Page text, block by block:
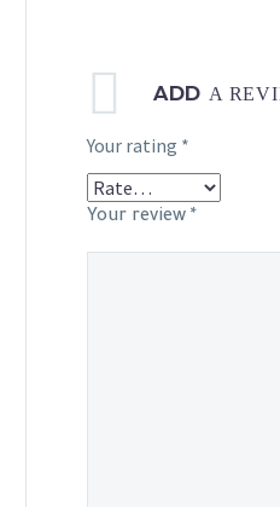
ADD A
Your rating *
Your review *